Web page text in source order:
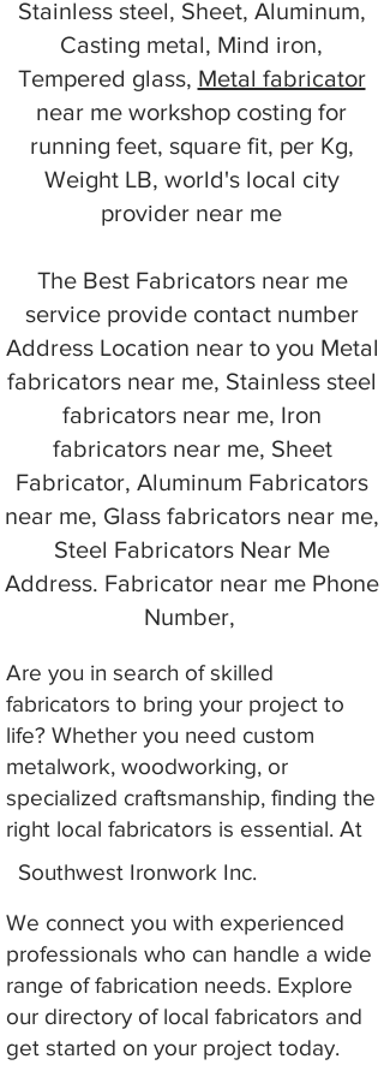
Stainless steel, Sheet, Aluminum,
Casting metal, Mind iron,
Tempered glass, Metal fabricator
near me workshop costing for
running feet, square fit, per Kg,
Weight LB, world's local city
provider near me
The Best Fabricators near me
service provide contact number
Address Location near to you Metal
fabricators near me, Stainless steel
fabricators near me, Iron
fabricators near me, Sheet
Fabricator, Aluminum Fabricators
near me, Glass fabricators near me,
Steel Fabricators Near Me
Address. Fabricator near me Phone
Number,
Are you in search of skilled
fabricators to bring your project to
life? Whether you need custom
metalwork, woodworking, or
specialized craftsmanship, finding the
right local fabricators is essential. At
We connect you with experienced
professionals who can handle a wide
range of fabrication needs. Explore
our directory of local fabricators and
get started on your project today.
Southwest Ironwork Inc.